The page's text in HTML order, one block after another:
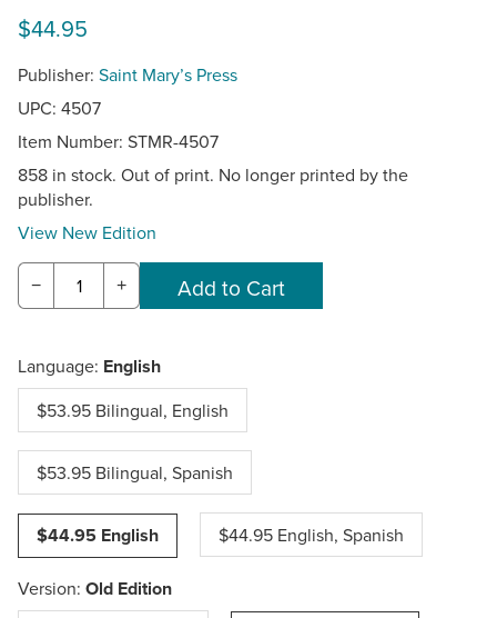
$44.95
Publisher: Saint Mary’s Press
UPC: 4507
Item Number: STMR-4507
858 in stock. Out of print. No longer printed by the
publisher.
View New Edition
− +
Language: English
$53.95 Bilingual, English
$53.95 Bilingual, Spanish
$44.95 English $44.95 English, Spanish
Version: Old Edition